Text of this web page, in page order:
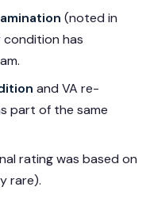
(noted in
has
and VA re-
part of the same
rating was based on
rare).